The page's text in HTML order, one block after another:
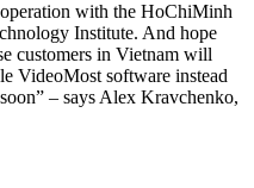
with the HoChiMinh
Institute. And hope
customers in Vietnam will
VideoMost software instead
– says Alex Kravchenko,